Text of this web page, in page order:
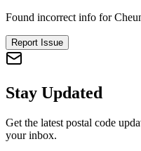
Found incorrect info for
Report Issue
Stay Updated
Get the latest postal code
your inbox.